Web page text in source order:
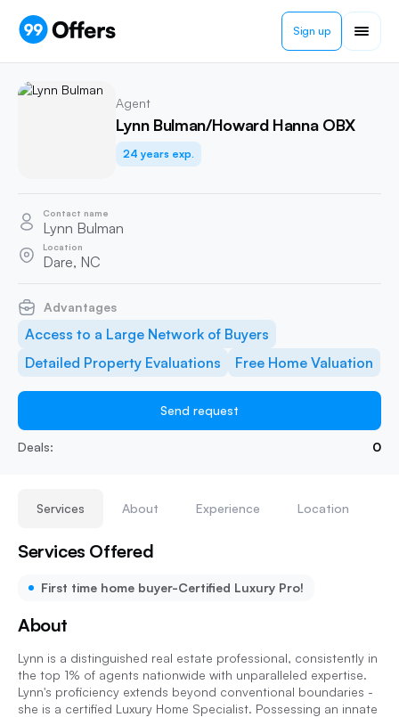
Sign up
Services About Experience Location
Services Offered
First time home buyer-Certified Luxury Pro!
About
Lynn is a distinguished real estate professional, consistently in
the top 1% of agents nationwide with unparalleled expertise.
Lynn's proficiency extends beyond conventional boundaries -
she is a certified Luxury Home Specialist. Possessing an innate
Agent
Lynn Bulman/Howard Hanna OBX
24 years exp.
Contact name
Lynn Bulman
Location
Dare, NC
Advantages
Access to a Large Network of Buyers
Detailed Property Evaluations
Free Home Valuation
Send request
Deals: 0